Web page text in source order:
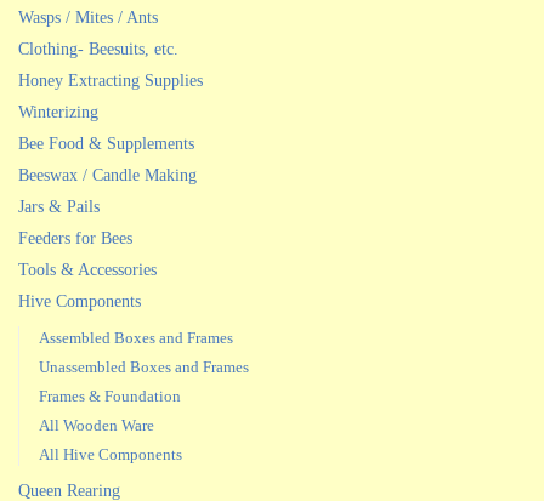
Wasps / Mites / Ants
Clothing- Beesuits, etc.
Honey Extracting Supplies
Winterizing
Bee Food & Supplements
Beeswax / Candle Making
Jars & Pails
Feeders for Bees
Tools & Accessories
Hive Components
Assembled Boxes and Frames
Unassembled Boxes and Frames
Frames & Foundation
All Wooden Ware
All Hive Components
Queen Rearing